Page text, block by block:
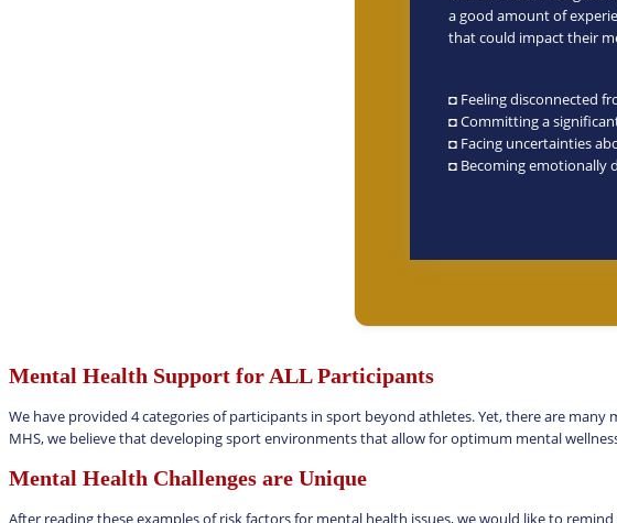
a good amount of
that could impact their
◘ Feeling disconnected
◘ Committing a
◘ Facing uncertainties
◘ Becoming emotionally
Mental Health Support for ALL Participants
We have provided 4 categories of participants in sport beyond athletes. Yet, there are
MHS, we believe that developing sport environments that allow for optimum mental
Mental Health Challenges are Unique
After reading these examples of risk factors for mental health issues, we would like to